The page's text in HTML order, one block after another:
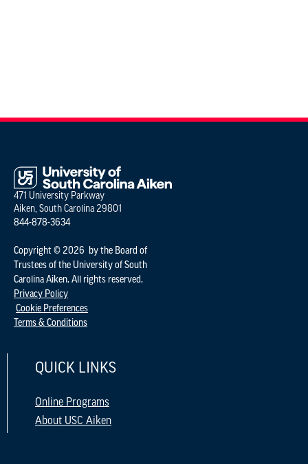
471 University Parkway
Aiken, South Carolina 29801
844-878-3634
Copyright © 2026 by the Board of
Trustees of the University of South
Carolina Aiken. All rights reserved.
Privacy Policy
Cookie Preferences
Terms & Conditions
QUICK LINKS
Online Programs
About USC Aiken